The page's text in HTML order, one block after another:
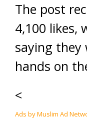
The post
4,100 likes,
saying
hands on
<
Ads by Muslim Ad